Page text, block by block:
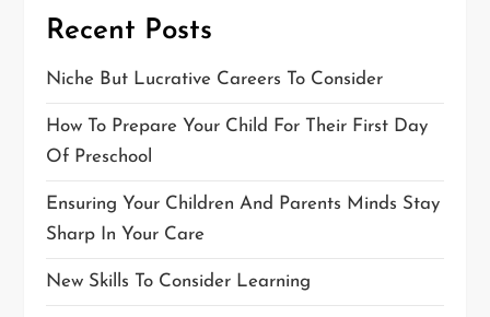
Recent Posts
Niche But Lucrative Careers To Consider
How To Prepare Your Child For Their First Day
Of Preschool
Ensuring Your Children And Parents Minds Stay
Sharp In Your Care
New Skills To Consider Learning